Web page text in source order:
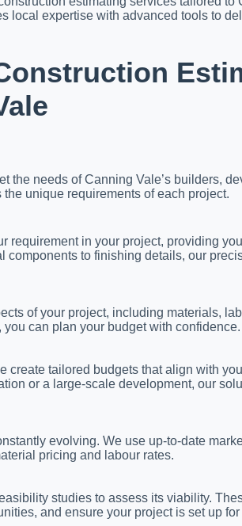
local expertise with advanced tools to
the needs of Canning Vale’s builders,
unique requirements of each project.
requirement in your project, providing
components to finishing details, our
of your project, including materials,
can plan your budget with confidence.
create tailored budgets that align with
or a large-scale development, our
evolving. We use up-to-date
pricing and labour rates.
studies to assess its viability.
and ensure your project is set up for